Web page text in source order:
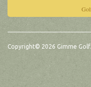
Copyright© 2026 Gimme